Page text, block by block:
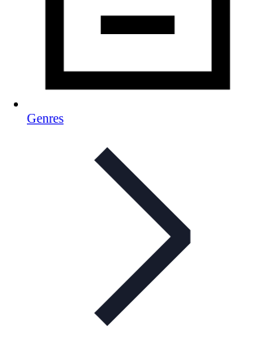
Genres